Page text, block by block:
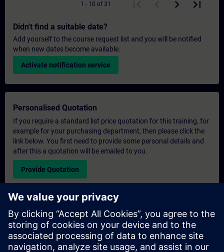
1 - 10 of 31
Didn't find a suitable date?
Add yourself to the course request list and you will be notified
when new dates become available.
Activate notification service
Personalised Quotation
If you require a standard list price quotation for this training, for
example for your purchasing department, then please click the
link below. You first need to provide some personal details and
after this a quotation will be emailed to you.
Provide Quotation
Exclusive Training Enquiry
Please complete the enquiry form below if you require a
quotation for an exclusive training course either on-site, virtually
or at our SITRAIN training centre. This type of request would be